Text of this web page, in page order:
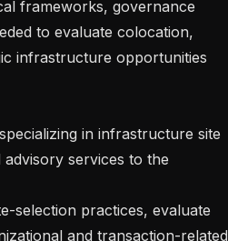
frameworks, governance
to evaluate colocation,
infrastructure opportunities
services to the
and transaction-related